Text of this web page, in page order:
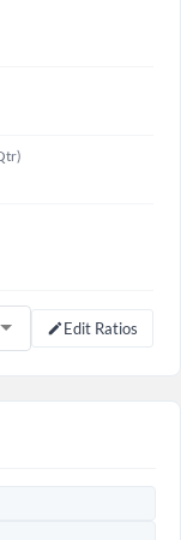
Edit Ratios